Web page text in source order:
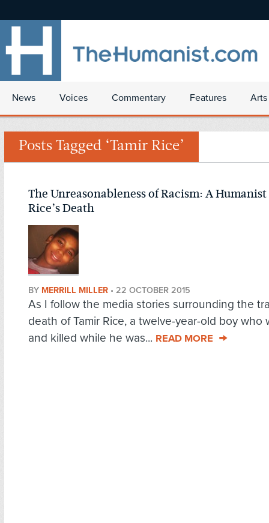
News Voices Commentary Features
Posts Tagged ‘Tamir Rice’
The Unreasonableness of Racism: A
Rice’s Death
BY MERRILL MILLER • 22 OCTOBER 2015
As I follow the media stories surrounding the
death of Tamir Rice, a twelve-year-old boy who
and killed while he was... READ MORE